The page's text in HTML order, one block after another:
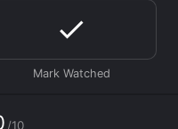
hilarious and
onto the stage,
from the audience.
makes him instantly
/10